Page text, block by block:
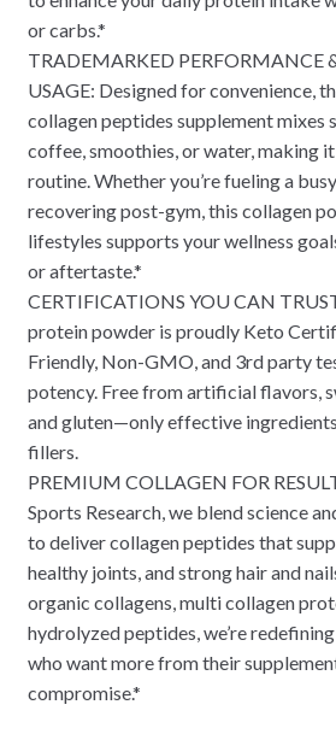
or carbs.*
TRADEMARKED PERFORMANCE
USAGE: Designed for convenience,
collagen peptides supplement mixes
coffee, smoothies, or water, making
routine. Whether you’re fueling a
recovering post-gym, this collagen
lifestyles supports your wellness
or aftertaste.*
CERTIFICATIONS YOU CAN
protein powder is proudly Keto
Friendly, Non-GMO, and 3rd party
potency. Free from artificial flavors,
and gluten—only effective
fillers.
PREMIUM COLLAGEN FOR
Sports Research, we blend science
to deliver collagen peptides that
healthy joints, and strong hair and
organic collagens, multi collagen
hydrolyzed peptides, we’re
who want more from their
compromise.*